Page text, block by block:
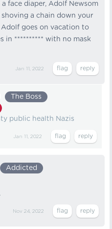
face diaper, Adolf Newsom
a chain down your
goes on vacation to
in ********** with no mask
Jan 11, 2022
The Boss
public health Nazis
Jan 11, 2022
Addicted
Nov 24, 2022